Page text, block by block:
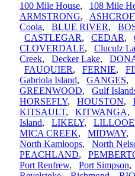
100 Mile House, 108 Mile
ARMSTRONG,
Coola, BLUE RIVER,
CASTLEGAR, CEDAR,
CLOVERDALE, Cluculz
Creek, Decker Lake,
FAUQUIER, FERNIE,
Gabriola Island, GANGES,
GREENWOOD, Gulf
HORSEFLY, HOUSTON,
KITSAULT, KITWANGA,
Island, LIKELY,
MICA CREEK, MIDWAY,
North Kamloops, North
PEACHLAND,
Port Renfrew, Port Simpson,